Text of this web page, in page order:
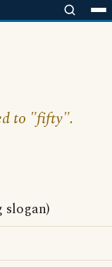
to "fifty".
slogan)